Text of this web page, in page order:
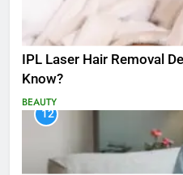
IPL Laser Hair Removal
Know?
BEAUTY
12